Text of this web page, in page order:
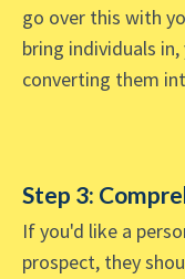
go over this with
bring individuals
converting them
Step 3:
If you'd like a
prospect, they